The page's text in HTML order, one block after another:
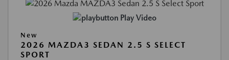
Play Video
New
2026 MAZDA3 SEDAN 2.5 S SELECT
SPORT